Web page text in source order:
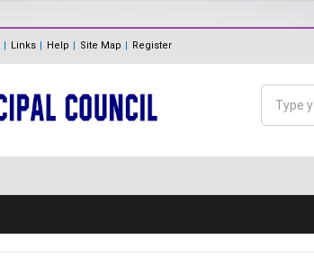
Links Help Site Map Register
Search
MDP MENUJU EKSA
Polisi Pengurusan hadiah, Tajaan